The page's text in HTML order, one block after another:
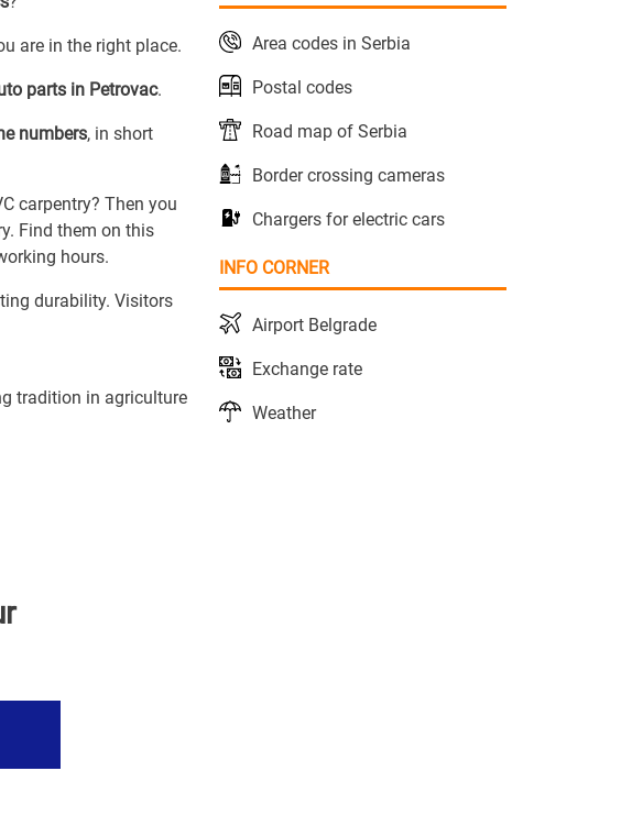
are in the right place.
parts in Petrovac.
numbers, in short
carpentry? Then you
Find them on this
hours.
durability. Visitors
tradition in agriculture
Area codes in Serbia
Postal codes
Road map of Serbia
Border crossing cameras
Chargers for electric cars
INFO CORNER
Airport Belgrade
Exchange rate
Weather